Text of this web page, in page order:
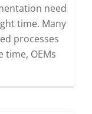
need
time. Many
processes
time, OEMs